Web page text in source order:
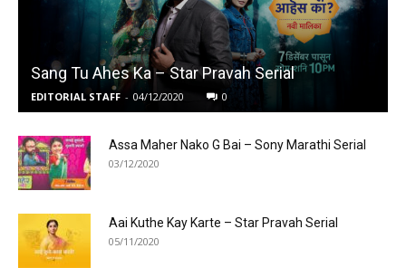
Sang Tu Ahes Ka – Star Pravah Serial
EDITORIAL STAFF - 04/12/2020 0
Assa Maher Nako G Bai – Sony Marathi Serial
03/12/2020
Aai Kuthe Kay Karte – Star Pravah Serial
05/11/2020